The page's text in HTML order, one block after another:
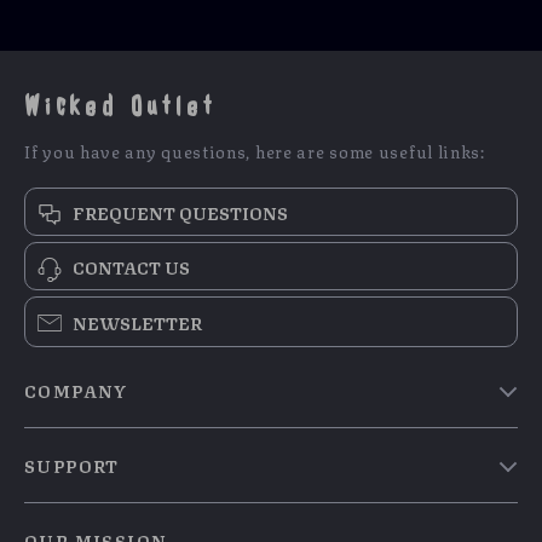
Wicked Outlet
If you have any questions, here are some useful links:
FREQUENT QUESTIONS
CONTACT US
NEWSLETTER
COMPANY
Meet The Team
SUPPORT